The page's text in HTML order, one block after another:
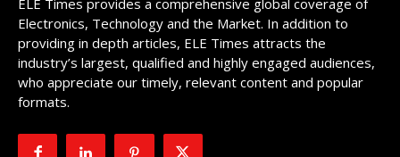
Electronics, Technology and the Market. In addition to
providing in depth articles, ELE Times attracts the
industry’s largest, qualified and highly engaged audiences,
who appreciate our timely, relevant content and popular
formats.